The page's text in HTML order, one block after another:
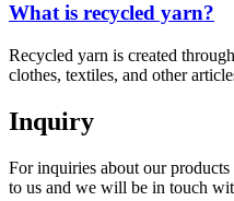
What is recycled yarn?
Recycled yarn is created
clothes, textiles, and other
Inquiry
For inquiries about our
to us and we will be in touch